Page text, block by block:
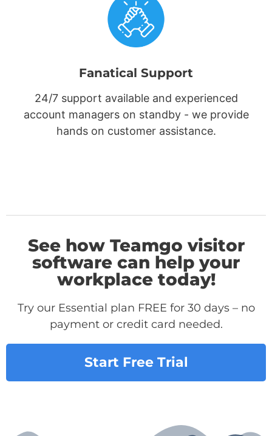
Fanatical Support
24/7 support available and experienced
account managers on standby - we provide
hands on customer assistance.
See how Teamgo visitor
software can help your
workplace today!
Try our Essential plan FREE for 30 days – no
payment or credit card needed.
Start Free Trial